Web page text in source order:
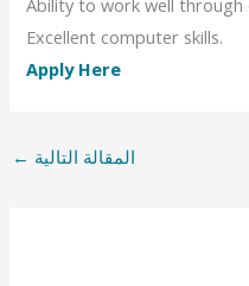
Excellent computer skills.
Apply Here
المقالة التالية ←